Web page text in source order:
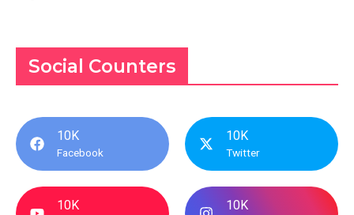
Social Counters
10K
Facebook
10K
Twitter
10K 10K